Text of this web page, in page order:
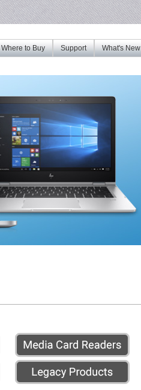
What's New
Support
Where to Buy